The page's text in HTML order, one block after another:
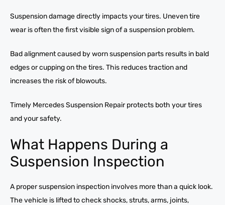
Suspension damage directly impacts your tires. Uneven tire
wear is often the first visible sign of a suspension problem.
Bad alignment caused by worn suspension parts results in bald
edges or cupping on the tires. This reduces traction and
increases the risk of blowouts.
Timely Mercedes Suspension Repair protects both your tires
and your safety.
What Happens During a
Suspension Inspection
A proper suspension inspection involves more than a quick look.
The vehicle is lifted to check shocks, struts, arms, joints,